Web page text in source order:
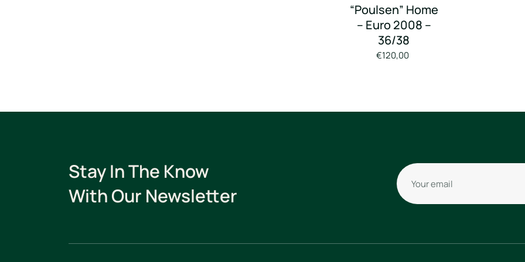
“Poulsen” Home
– Euro 2008 –
36/38
€120,00
Stay In The Know
With Our Newsletter
Your email